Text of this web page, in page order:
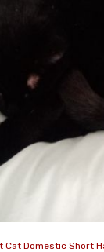
Cat Domestic Short